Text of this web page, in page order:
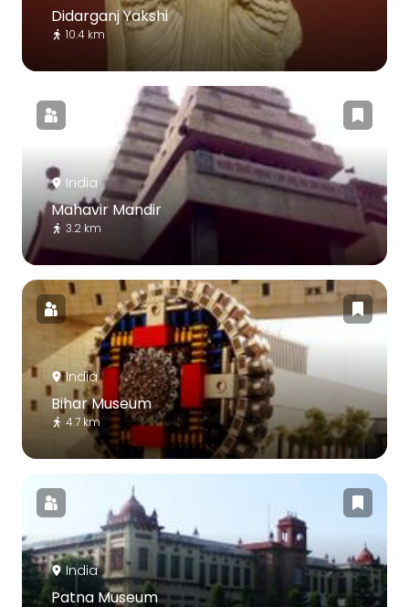
Didarganj Yakshi
10.4 km
India
Mahavir Mandir
3.2 km
India
Bihar Museum
4.7 km
India
Patna Museum